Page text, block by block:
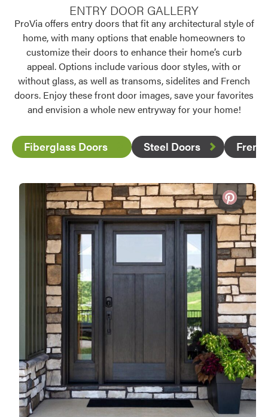
ENTRY DOOR GALLERY
ProVia offers entry doors that fit any architectural style of
home, with many options that enable homeowners to
customize their doors to enhance their home’s curb
appeal. Options include various door styles, with or
without glass, as well as transoms, sidelites and French
doors. Enjoy these front door images, save your favorites
and envision a whole new entryway for your home!
Fiberglass Doors Steel Doors